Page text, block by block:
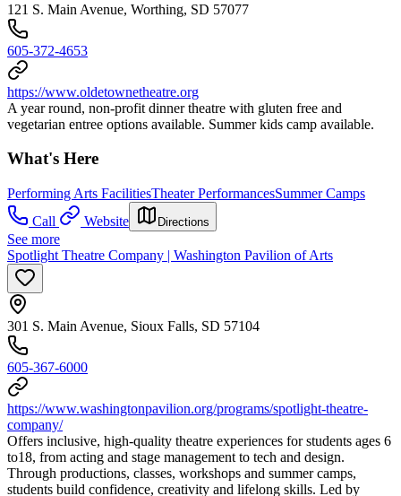
121 S. Main Avenue, Worthing, SD 57077
605-372-4653
https://www.oldetownetheatre.org
A year round, non-profit dinner theatre with gluten free and
vegetarian entree options available. Summer kids camp available.
What's Here
Performing Arts FacilitiesTheater PerformancesSummer Camps
Call
Website Directions
See more
Spotlight Theatre Company | Washington Pavilion of Arts
301 S. Main Avenue, Sioux Falls, SD 57104
605-367-6000
https://www.washingtonpavilion.org/programs/spotlight-theatre-
company/
Offers inclusive, high-quality theatre experiences for students ages 6
to18, from acting and stage management to tech and design.
Through productions, classes, workshops and summer camps,
students build confidence, creativity and lifelong skills. Led by